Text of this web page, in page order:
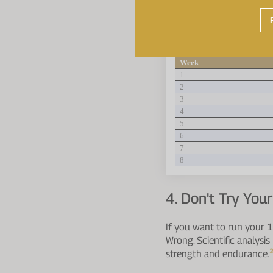
how long you have
with your level of
Week
1
2
3
4
5
6
7
8
4. Don't Try
If you want to run your
Wrong. Scientific
strength and endurance.2